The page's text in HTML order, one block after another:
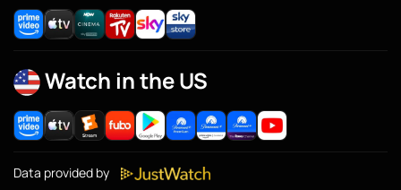
Watch in the US
Data provided by